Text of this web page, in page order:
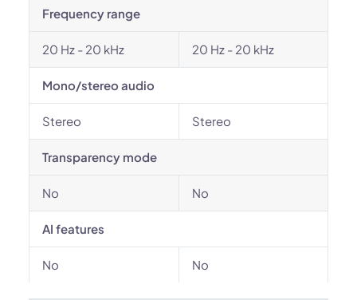
Frequency range
20 Hz - 20 kHz 20 Hz - 20 kHz
Mono/stereo audio
Stereo Stereo
Transparency mode
No No
AI features
No No